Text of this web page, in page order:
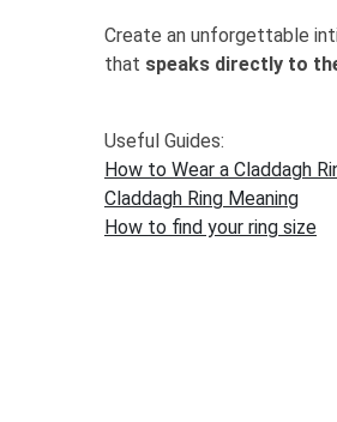
Create an unforgettable
that speaks directly to
Useful Guides:
How to Wear a Claddagh
Claddagh Ring Meaning
How to find your ring size